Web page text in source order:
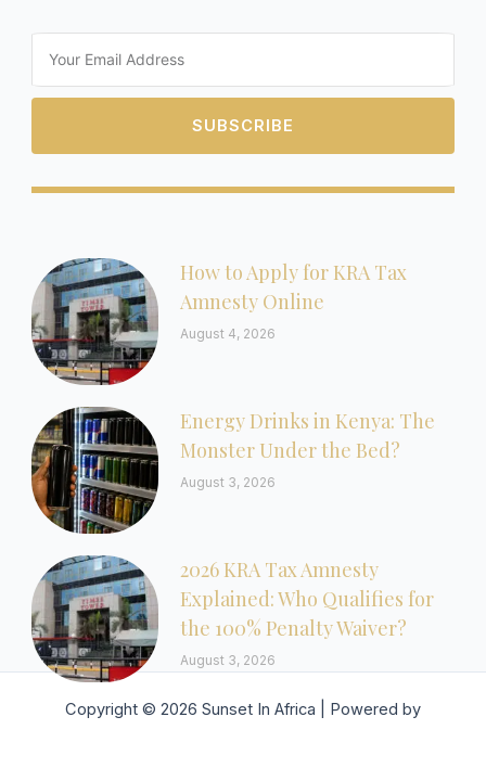
SUBSCRIBE
How to Apply for KRA Tax
Amnesty Online
August 4, 2026
Energy Drinks in Kenya: The
Monster Under the Bed?
August 3, 2026
2026 KRA Tax Amnesty
Explained: Who Qualifies for
the 100% Penalty Waiver?
August 3, 2026
Copyright © 2026 Sunset In Africa | Powered by